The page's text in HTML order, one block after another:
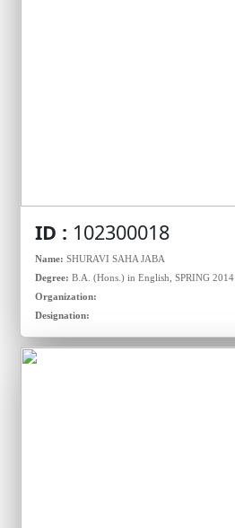
ID : 102300018
Name: SHURAVI SAHA JABA
Degree: B.A. (Hons.) in English, SPRING 2014
Organization:
Designation: